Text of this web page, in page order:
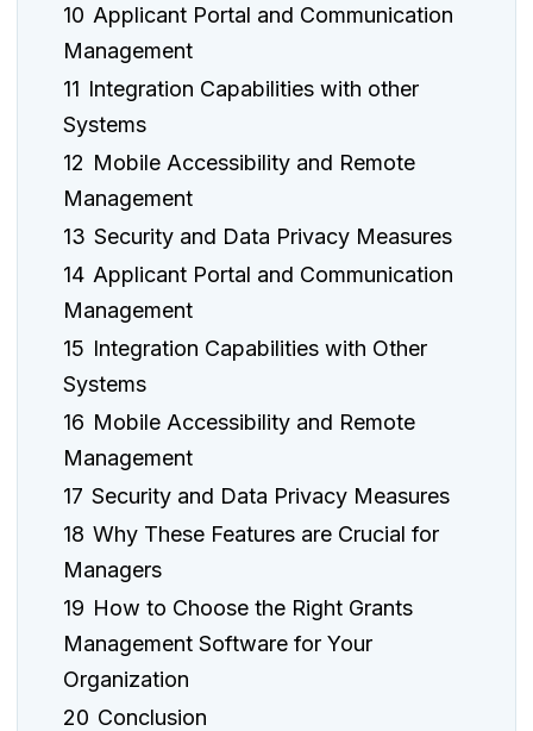
10 Applicant Portal and Communication
Management
11 Integration Capabilities with other
Systems
12 Mobile Accessibility and Remote
Management
13 Security and Data Privacy Measures
14 Applicant Portal and Communication
Management
15 Integration Capabilities with Other
Systems
16 Mobile Accessibility and Remote
Management
17 Security and Data Privacy Measures
18 Why These Features are Crucial for
Managers
19 How to Choose the Right Grants
Management Software for Your
Organization
20 Conclusion